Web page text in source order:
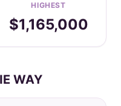
HIGHEST
$1,165,000
WAY